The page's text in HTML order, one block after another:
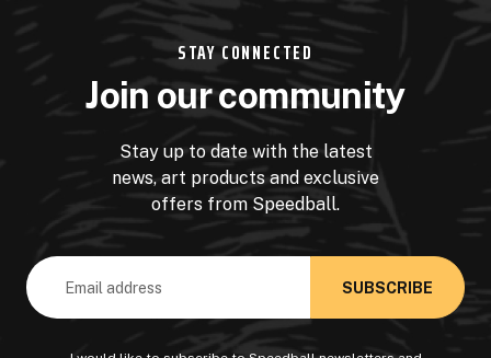
STAY CONNECTED
Join our community
Stay up to date with the latest
news, art products and exclusive
offers from Speedball.
Email
Address